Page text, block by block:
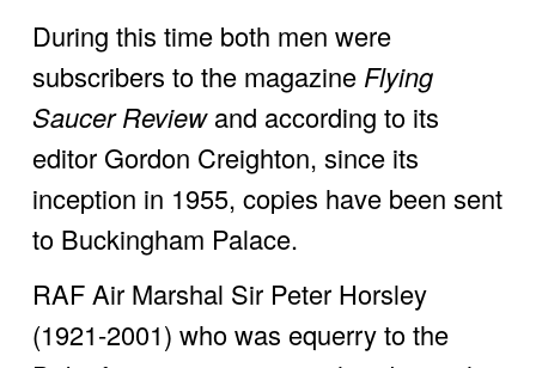
During this time both men were
subscribers to the magazine Flying
Saucer Review and according to its
editor Gordon Creighton, since its
inception in 1955, copies have been sent
to Buckingham Palace.
RAF Air Marshal Sir Peter Horsley
(1921-2001) who was equerry to the